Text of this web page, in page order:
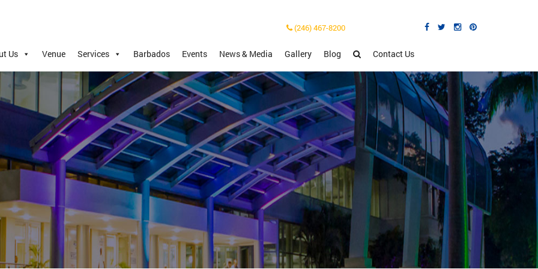
(246) 467-8200
Us Venue Services Barbados Events News & Media Gallery Blog Contact Us